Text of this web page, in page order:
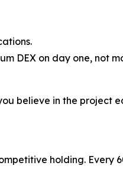
DEX on day one, not
believe in the project
holding. Every